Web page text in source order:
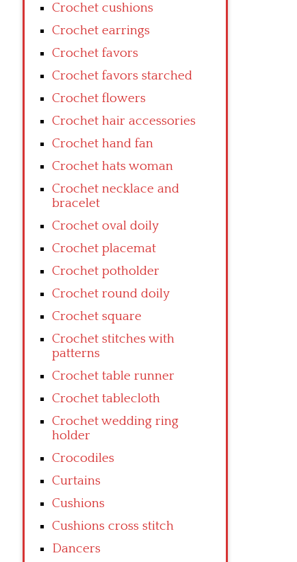
Crochet cushions
Crochet earrings
Crochet favors
Crochet favors starched
Crochet flowers
Crochet hair accessories
Crochet hand fan
Crochet hats woman
Crochet necklace and
bracelet
Crochet oval doily
Crochet placemat
Crochet potholder
Crochet round doily
Crochet square
Crochet stitches with
patterns
Crochet table runner
Crochet tablecloth
Crochet wedding ring
holder
Crocodiles
Curtains
Cushions
Cushions cross stitch
Dancers